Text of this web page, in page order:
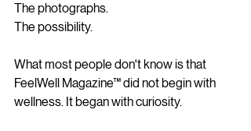
The photographs.
The possibility.
What most people don't know is that
FeelWell Magazine™ did not begin with
wellness. It began with curiosity.